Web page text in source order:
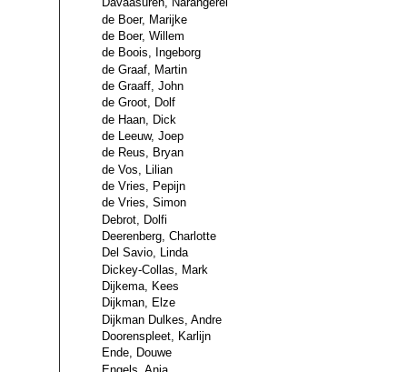
Davaasuren, Narangerel
de Boer, Marijke
de Boer, Willem
de Boois, Ingeborg
de Graaf, Martin
de Graaff, John
de Groot, Dolf
de Haan, Dick
de Leeuw, Joep
de Reus, Bryan
de Vos, Lilian
de Vries, Pepijn
de Vries, Simon
Debrot, Dolfi
Deerenberg, Charlotte
Del Savio, Linda
Dickey-Collas, Mark
Dijkema, Kees
Dijkman, Elze
Dijkman Dulkes, Andre
Doorenspleet, Karlijn
Ende, Douwe